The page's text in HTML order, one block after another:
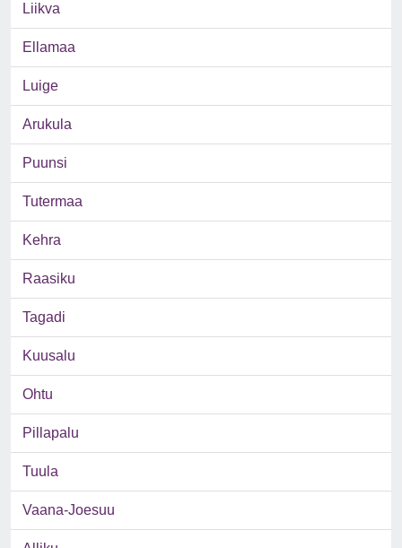
Liikva
Ellamaa
Luige
Arukula
Puunsi
Tutermaa
Kehra
Raasiku
Tagadi
Kuusalu
Ohtu
Pillapalu
Tuula
Vaana-Joesuu